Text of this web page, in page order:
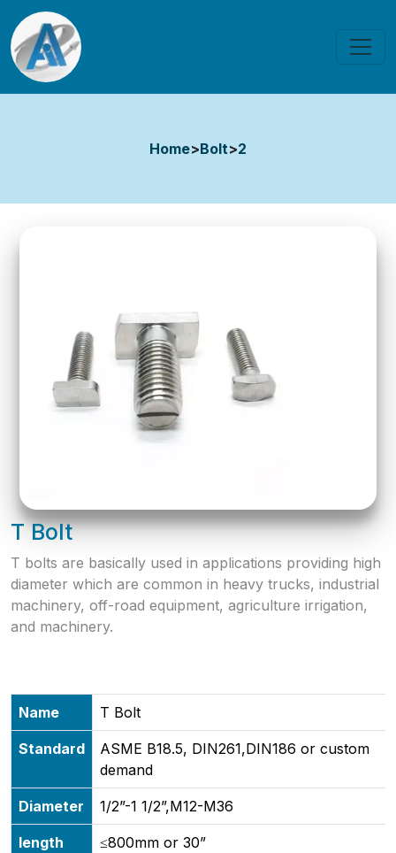
Home>Bolt>2
T Bolt
T bolts are basically used in applications providing high
diameter which are common in heavy trucks, industrial
machinery, off-road equipment, agriculture irrigation,
and machinery.
Name T Bolt
Standard
ASME B18.5, DIN261,DIN186 or custom
demand
Diameter 1/2”-1 1/2”,M12-M36
length ≤800mm or 30”